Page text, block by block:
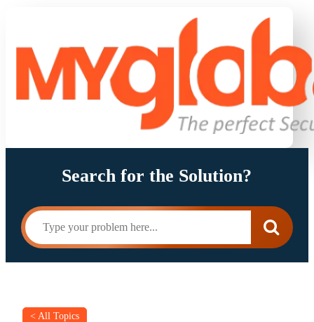
Search for the Solution?
< All Topics